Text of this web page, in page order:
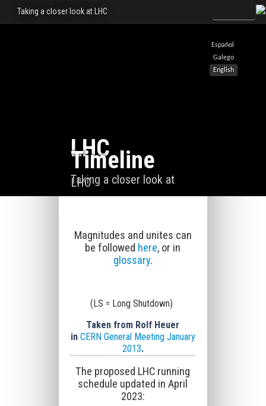
Español
Galego
English
Taking a closer look at LHC
LHC
Timeline
Taking a closer look at
LHC
Magnitudes and unites can
be followed here, or in
glossary.
(LS = Long Shutdown)
Taken from Rolf Heuer
in CERN General Meeting January
2013.
The proposed LHC running
schedule updated in April
2023: